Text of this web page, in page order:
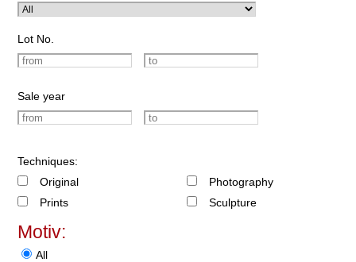
Lot No.
Sale year
Techniques:
Original
Prints
Photography
Sculpture
Motiv:
All